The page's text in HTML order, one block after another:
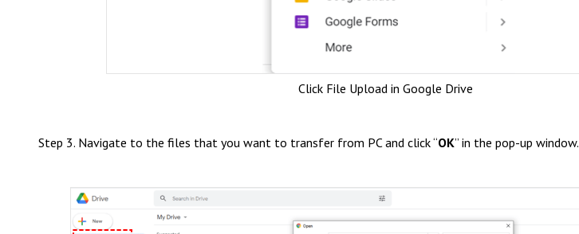
Click File Upload in Google Drive
Step 3. Navigate to the files that you want to transfer from PC and click “OK” in the pop-up window.